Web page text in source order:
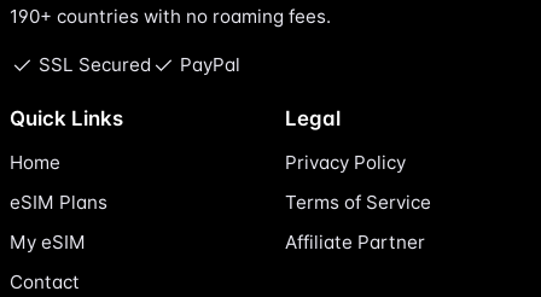
190+ countries with no roaming fees.
SSL Secured PayPal
Quick Links
Home
eSIM Plans
My eSIM
Contact
Legal
Privacy Policy
Terms of Service
Affiliate Partner